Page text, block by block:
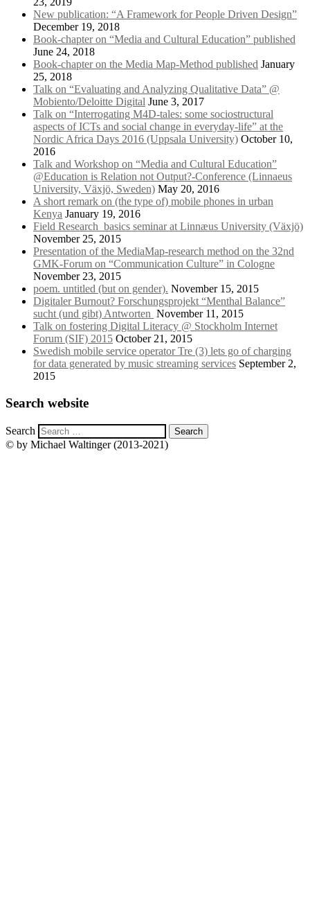
New publication: “A Framework for People Driven Design”
December 19, 2018
Book-chapter on “Media and Cultural Education” published
June 24, 2018
Book-chapter on the Media Map-Method published January
25, 2018
Talk on “Evaluating and Analyzing Qualitative Data” @
Mobiento/Deloitte Digital June 3, 2017
Talk on “Interrogating M4D-tales: some sociostructural
aspects of ICTs and social change in everyday-life” at the
Nordic Africa Days 2016 (Uppsala University) October 10,
2016
Talk and Workshop on “Media and Cultural Education”
@Education is Relation not Output?-Conference (Linnaeus
University, Växjö, Sweden) May 20, 2016
A short remark on (the type of) mobile phones in urban
Kenya January 19, 2016
Field Research_basics seminar at Linnæus University (Växjö)
November 25, 2015
Presentation of the MediaMap-research method on the 32nd
GMK-Forum on “Communication Culture” in Cologne
November 23, 2015
poem. untitled (but on gender). November 15, 2015
Digitaler Burnout? Forschungsprojekt “Menthal Balance”
sucht (und gibt) Antworten November 11, 2015
Talk on fostering Digital Literacy @ Stockholm Internet
Forum (SIF) 2015 October 21, 2015
Swedish mobile service operator Tre (3) lets go of charging
for data generated by music streaming services September 2,
2015
Search website
Search
© by Michael Waltinger (2013-2021)